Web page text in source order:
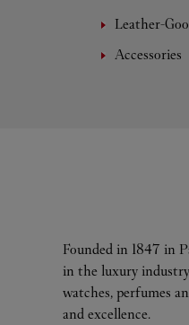
Leather-
Accessories
Founded in 1847 in
in the luxury
watches, perfumes
and excellence.